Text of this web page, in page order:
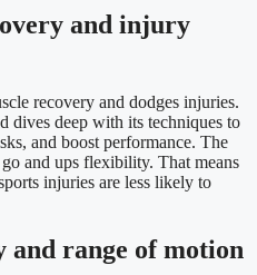
and injury
recovery and dodges injuries.
dives deep with its techniques to
and boost performance. The
go and ups flexibility. That means
injuries are less likely to
range of motion